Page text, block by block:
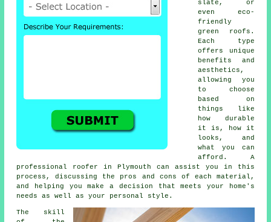
slate, or
even eco-
friendly
green roofs.
Each type
offers unique
benefits and
aesthetics,
allowing you
to choose
based on
things like
how durable
it is, how it
looks, and
what you can
afford. A
professional roofer in Plymouth can assist you in this
process, discussing the pros and cons of each material,
and helping you make a decision that meets your home's
needs as well as your personal style.
The skill